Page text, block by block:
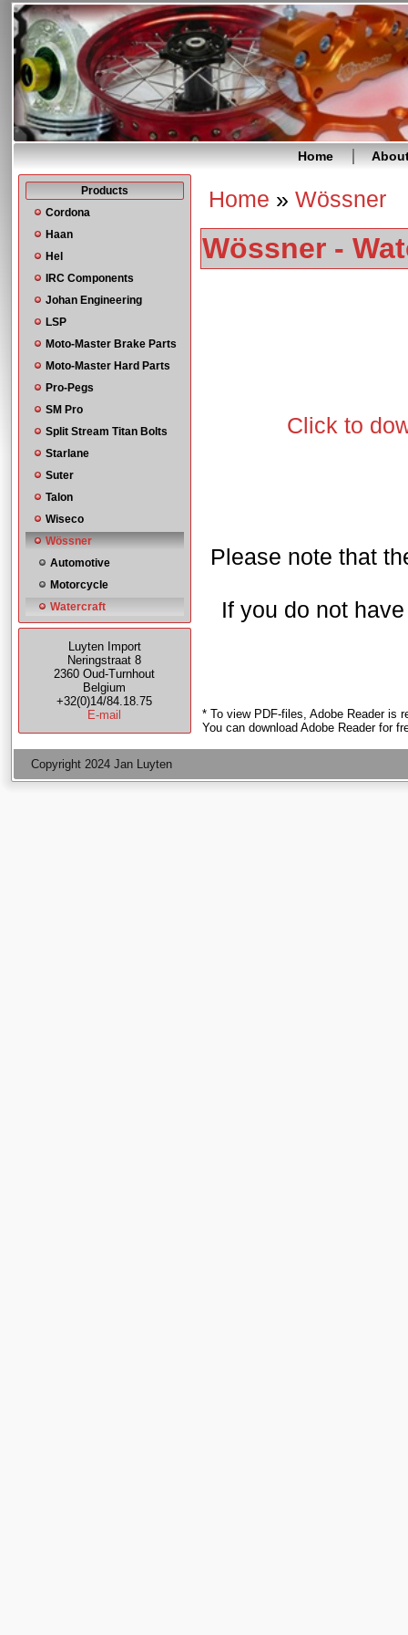
Home
Products
Cordona
Haan
Hel
IRC Components
Johan Engineering
LSP
Moto-Master Brake Parts
Moto-Master Hard Parts
Pro-Pegs
SM Pro
Split Stream Titan Bolts
Starlane
Suter
Talon
Wiseco
Wössner
Automotive
Motorcycle
Watercraft
Luyten Import
Neringstraat 8
2360 Oud-Turnhout
Belgium
+32(0)14/84.18.75
E-mail
You are here
Home »Wössner
Wössner -
Click to
Please note that
If you do not
* To view PDF-files, Adobe Reader is
You can download Adobe Reader for
Copyright 2024 Jan Luyten